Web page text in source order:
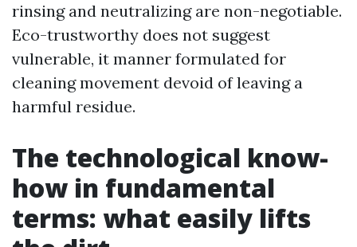
rinsing and neutralizing are non-negotiable.
Eco-trustworthy does not suggest
vulnerable, it manner formulated for
cleaning movement devoid of leaving a
harmful residue.
The technological know-
how in fundamental
terms: what easily lifts